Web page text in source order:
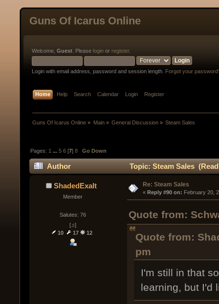
Guns Of Icarus Online
Welcome, Guest . Please login or register.
Login with email address, password and session length. Forgot your
Home Help Search Calendar Login Register
Guns Of Icarus Online » Main» General Discussion» Steam Sales
Pages: 1 ...5 6 [7]8 Go Down
Author Topic: Steam Sales
ShadedExalt
Member
Salutes: 76
[♫]
10
17 12
Re: Steam Sales
« Reply #90 on: February 20,
Quote from:
Quote from:
pm
I'm still in that
learning, but I'd